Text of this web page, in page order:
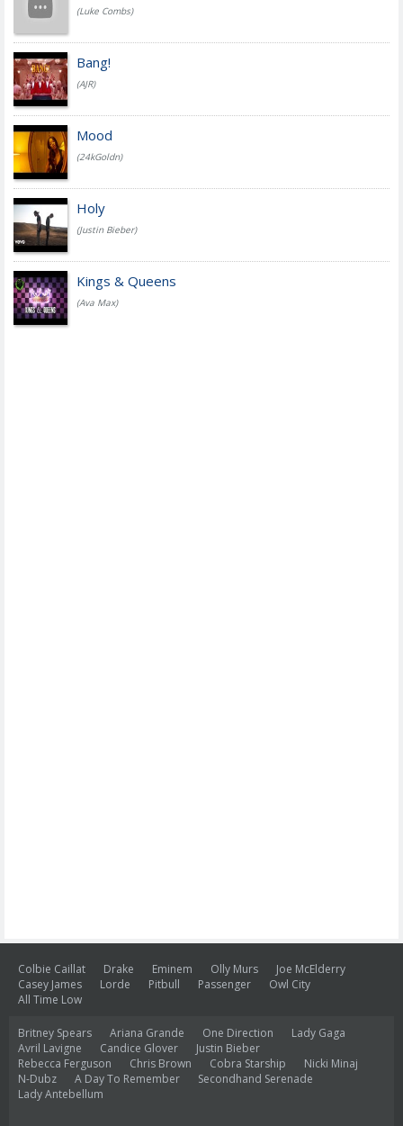
(Luke Combs)
Bang!
(AJR)
Mood
(24kGoldn)
Holy
(Justin Bieber)
Kings & Queens
(Ava Max)
Colbie Caillat Drake Eminem Olly Murs
Joe McElderry
Casey James
Lorde Pitbull Passenger
Owl City
All Time Low
Britney Spears Ariana Grande One Direction
Lady Gaga
Avril Lavigne
Candice Glover
Justin Bieber
Rebecca Ferguson
Chris Brown Cobra Starship
Nicki Minaj
N-Dubz
A Day To Remember
Secondhand Serenade
Lady Antebellum